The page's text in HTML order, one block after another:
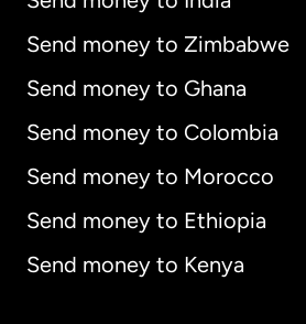
Send money to Zimbabwe
Send money to Ghana
Send money to Colombia
Send money to Morocco
Send money to Ethiopia
Send money to Kenya